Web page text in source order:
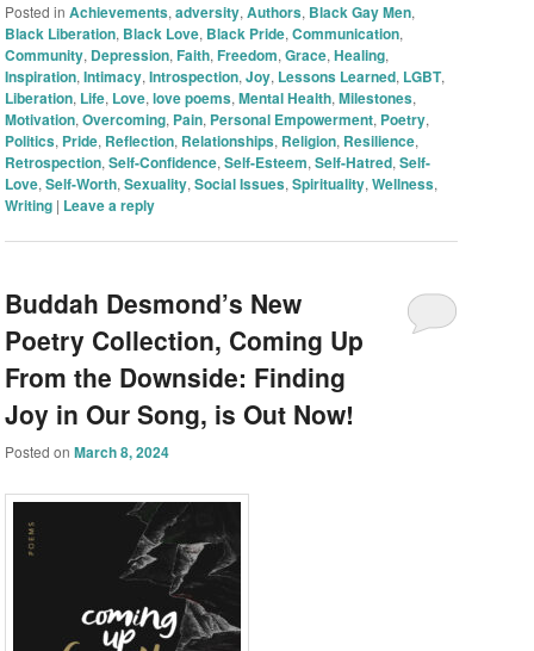
Posted in Achievements,adversity,Authors, Black Gay Men,
Black Liberation, Black Love, Black Pride,Communication,
Community, Depression,Faith,Freedom,Grace,Healing,
Inspiration,Intimacy,Introspection,Joy, Lessons Learned, LGBT,
Liberation, Life, Love,love poems,Mental Health,Milestones,
Motivation,Overcoming, Pain, Personal Empowerment, Poetry,
Politics, Pride, Reflection, Relationships, Religion, Resilience,
Retrospection,Self-Confidence,Self-Esteem,Self-Hatred,Self-
Love,Self-Worth,Sexuality,Social Issues,Spirituality,Wellness,
Writing | Leave a reply
Buddah Desmond’s New
Poetry Collection, Coming Up
From the Downside: Finding
Joy in Our Song, is Out Now!
Posted onMarch 8, 2024